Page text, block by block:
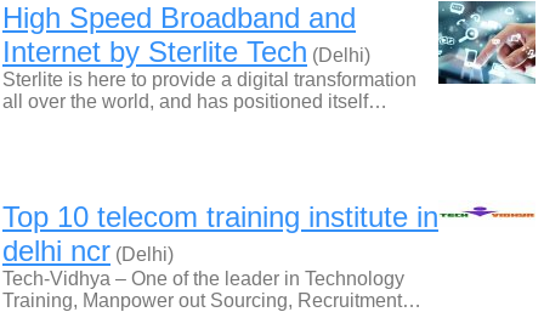
High Speed Broadband and
Internet by Sterlite Tech (Delhi)
Sterlite is here to provide a digital transformation
all over the world, and has positioned itself…
Top 10 telecom training institute in
delhi ncr (Delhi)
Tech-Vidhya – One of the leader in Technology
Training, Manpower out Sourcing, Recruitment…